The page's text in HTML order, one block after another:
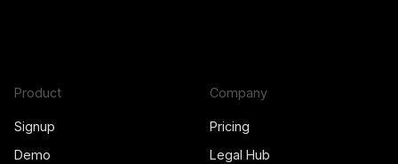
Product
Signup
Demo
Company
Pricing
Legal Hub